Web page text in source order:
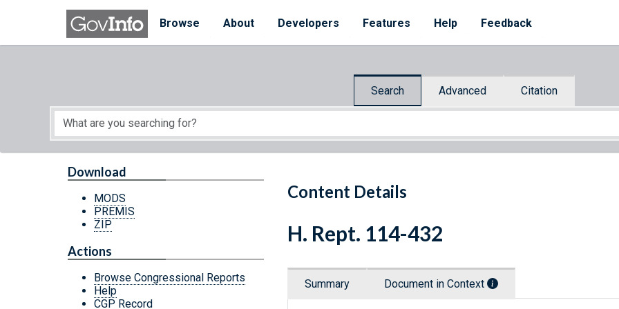
Skip to main content
Browse
About Developers Features Help Feedback
Search Advanced Citation
Start of main content
Content Details
Download
MODS
PREMIS
ZIP
Actions
Browse Congressional Reports
Help
CGP Record
H. Rept. 114-432
Summary Document in Context